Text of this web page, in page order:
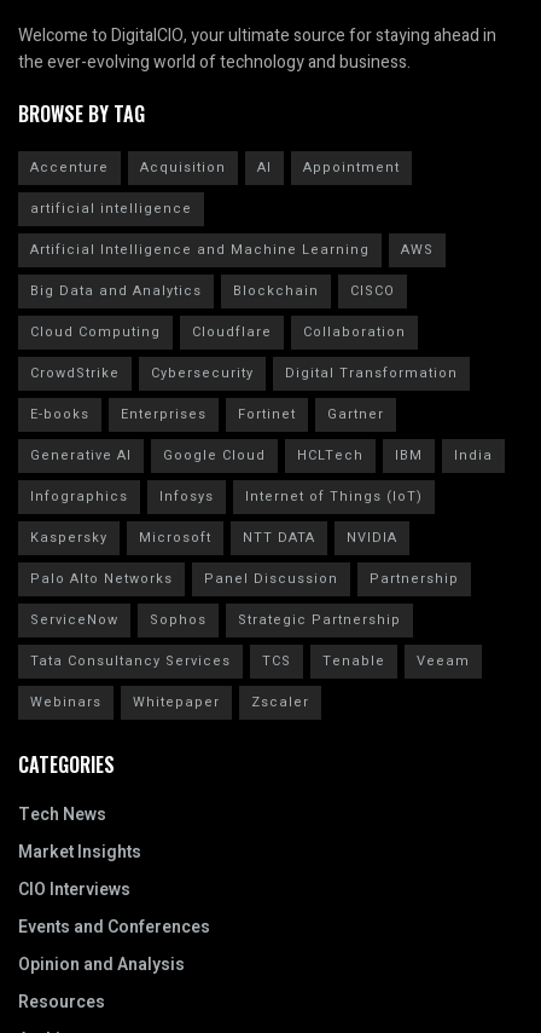
Welcome to DigitalCIO, your ultimate source for staying ahead in
the ever-evolving world of technology and business.
BROWSE BY TAG
Accenture Acquisition AI
Appointment
artificial intelligence
Artificial Intelligence and Machine Learning
AWS
Big Data and Analytics
Blockchain
CISCO
Cloud Computing
Cloudflare
Collaboration
CrowdStrike
Cybersecurity
Digital Transformation
E-books
Enterprises Fortinet
Gartner
Generative AI
Google Cloud HCLTech IBM
India
Infographics
Infosys
Internet of Things (IoT)
Kaspersky
Microsoft NTT DATA
NVIDIA
Palo Alto Networks
Panel Discussion
Partnership
ServiceNow
Sophos
Strategic Partnership
Tata Consultancy Services
TCS Tenable
Veeam
Webinars
Whitepaper Zscaler
CATEGORIES
Tech News
Market Insights
CIO Interviews
Events and Conferences
Opinion and Analysis
Resources